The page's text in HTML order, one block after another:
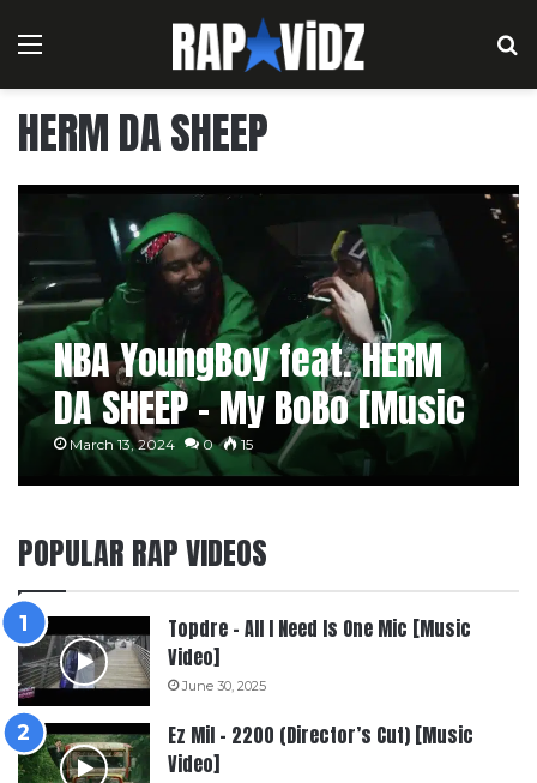
Menu
HERM DA SHEEP
NBA YoungBoy feat. HERM
DA SHEEP – My BoBo [Music
Video]
March 13, 2024 0 15
POPULAR RAP VIDEOS
Topdre – All I Need Is One Mic [Music
Video]
June 30, 2025
Ez Mil – 2200 (Director’s Cut) [Music
Video]